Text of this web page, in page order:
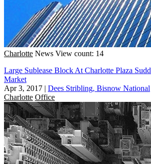
Charlotte News View count: 14
Large Sublease Block At Charlotte Plaza
Market
Apr 3, 2017 | Dees Stribling, Bisnow National
Charlotte Office